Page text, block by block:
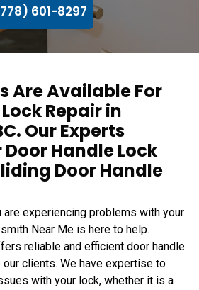
601-8297
Are Available For
Repair in
Our Experts
Handle Lock
Door Handle
are experiencing problems with your
Near Me is here to help.
reliable and efficient door handle
clients. We have expertise to
with your lock, whether it is a